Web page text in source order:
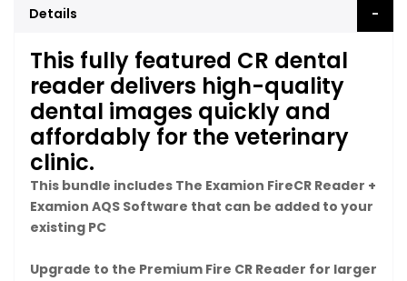
Details
This fully featured CR dental
reader delivers high-quality
dental images quickly and
affordably for the veterinary
clinic.
This bundle includes The Examion FireCR Reader +
Examion AQS Software that can be added to your
existing PC
Upgrade to the Premium Fire CR Reader for larger